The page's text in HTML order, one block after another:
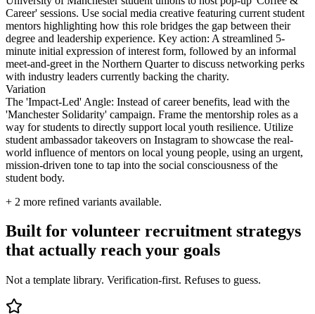
Career' sessions. Use social media creative featuring current student
mentors highlighting how this role bridges the gap between their
degree and leadership experience. Key action: A streamlined 5-
minute initial expression of interest form, followed by an informal
meet-and-greet in the Northern Quarter to discuss networking perks
with industry leaders currently backing the charity.
Variation
The 'Impact-Led' Angle: Instead of career benefits, lead with the
'Manchester Solidarity' campaign. Frame the mentorship roles as a
way for students to directly support local youth resilience. Utilize
student ambassador takeovers on Instagram to showcase the real-
world influence of mentors on local young people, using an urgent,
mission-driven tone to tap into the social consciousness of the
student body.
+ 2 more refined variants available.
Built for volunteer recruitment strategys
that actually reach your goals
Not a template library. Verification-first. Refuses to guess.